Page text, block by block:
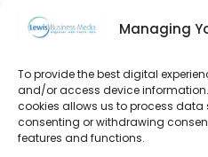
Managing
To provide the best digital
and/or access device
cookies allows us to process
consenting or withdrawing
features and functions.
wishlist?
long vacation.
However, most recently, a
trekked to see the silver-